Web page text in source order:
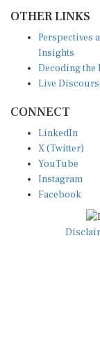
Insights
Decoding the
Live
X (Twitter)
YouTube
Instagram
Facebook